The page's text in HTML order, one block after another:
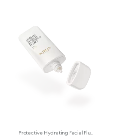
Protective Hydrating Facial Fluid With Spf 50+. Ultra-Lightweight And Sensual, It Provides Everyday Urban Protection For The Skin, Including From Blue Light. A Multi-Purpose Hydrating And Protective Facial Fluid With Spf 50+ And A Delightful Summery Scent.Why It's A Must-Have:-Enriched With Hyaluronic Acid, Pomegranate Extract And Sunflower Seed Oil-Absorbs Instantly, Leaves Skin Feeling Soft And Silky And Protects It Thanks To The Spf 50+ Rating-Tested 65.5% Increase In Hydration 30 Minutes After First Application-Great As A Make-Up Primer, Pampers The Face And Is Non-Greasy-Tested Protection From Blue Rays-Scented With Exotic Notes Of Monoi